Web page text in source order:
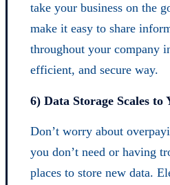
take your business on the
make it easy to share
throughout your company
efficient, and secure way.
6) Data Storage Scales to
Don’t worry about
you don’t need or having
places to store new data.